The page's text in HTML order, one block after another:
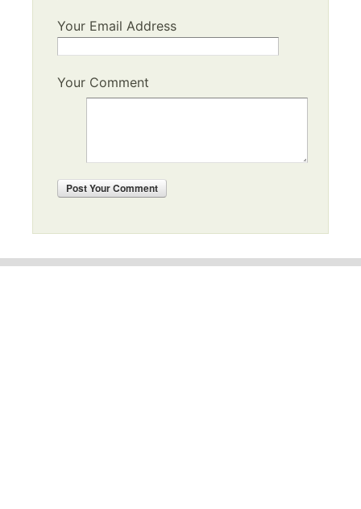
Your Email Address
Your Comment
PostYour Comment